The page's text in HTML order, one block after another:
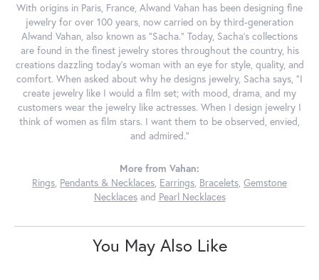
With origins in Paris, France, Alwand Vahan has been designing fine
jewelry for over 100 years, now carried on by third-generation
Alwand Vahan, also known as "Sacha." Today, Sacha's collections
are found in the finest jewelry stores throughout the country, his
creations dazzling today's woman with an eye for style, quality, and
comfort. When asked about why he designs jewelry, Sacha says, "I
create jewelry like I would a film set; with mood, drama, and my
customers wear the jewelry like actresses. When I design jewelry I
think of women as film stars. I want them to be observed, envied,
and admired."
More from Vahan:
Rings, Pendants & Necklaces, Earrings, Bracelets, Gemstone
Necklacesand Pearl Necklaces
You May Also Like